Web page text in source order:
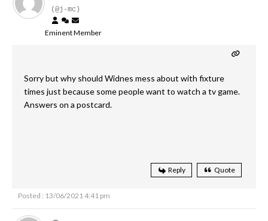
(@j-mc)
Eminent Member
Sorry but why should Widnes mess about with fixture
times just because some people want to watch a tv game.
Answers on a postcard.
Reply Quote
Posted : 13/06/2021 4:41 pm